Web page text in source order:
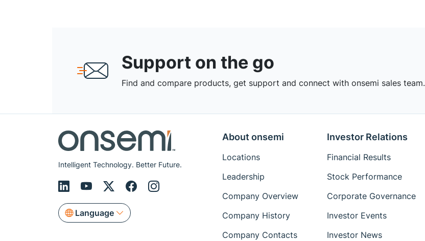
Support on the go
Find and compare products, get support and connect with onsemi sales team.
Intelligent Technology. Better Future.
Language
About onsemi
Locations
Leadership
Company Overview
Company History
Company Contacts
Investor Relations
Financial Results
Stock Performance
Corporate Governance
Investor Events
Investor News